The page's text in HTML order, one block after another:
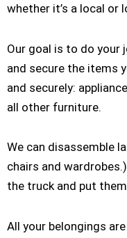
whether it’s a local or
Our goal is to do your
and secure the items
and securely:
all other furniture.
We can disassemble
chairs and
the truck and put
All your belongings